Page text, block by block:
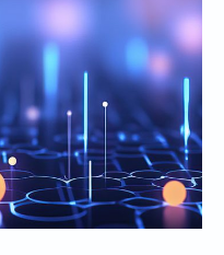
satisfaction at